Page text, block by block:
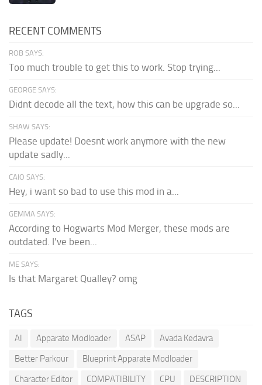
RECENT COMMENTS
ROB SAYS:
Too much trouble to get this to work. Stop trying...
GEORGE SAYS:
Didnt decode all the text, how this can be upgrade so...
SHAW SAYS:
Please update! Doesnt work anymore with the new
update sadly...
CAIO SAYS:
Hey, i want so bad to use this mod in a...
GEMMA SAYS:
According to Hogwarts Mod Merger, these mods are
outdated. I've been...
ME SAYS:
Is that Margaret Qualley? omg
TAGS
AI Apparate Modloader ASAP
Avada Kedavra
Better Parkour
Blueprint Apparate Modloader
Character Editor
COMPATIBILITY CPU
DESCRIPTION